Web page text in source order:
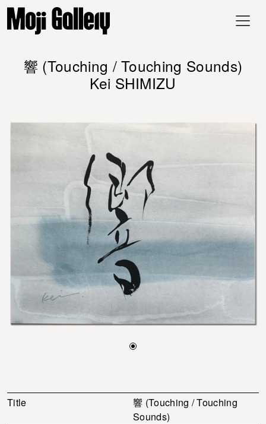
響 (Touching / Touching Sounds)
Kei SHIMIZU
Title
響 (Touching / Touching
Sounds)